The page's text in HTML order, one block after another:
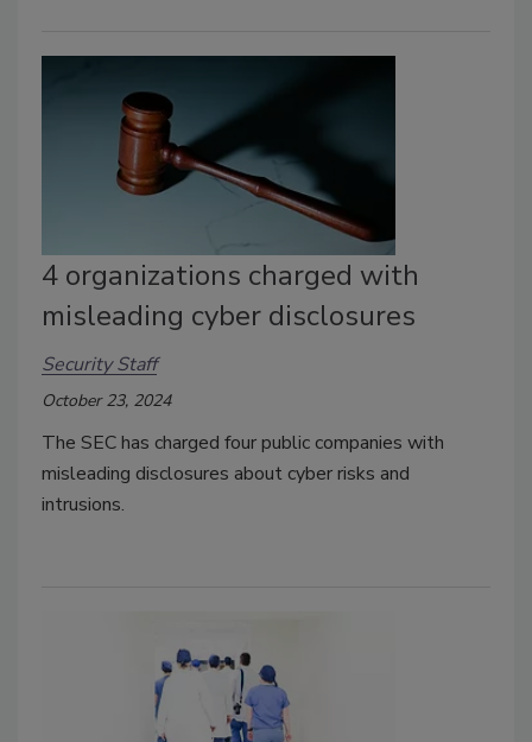
4 organizations charged with
misleading cyber disclosures
Security Staff
October 23, 2024
The SEC has charged four public companies with
misleading disclosures about cyber risks and
intrusions.